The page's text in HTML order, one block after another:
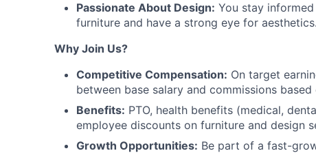
Passionate About Design: You stay
furniture and have a strong eye for aesthetics.
Why Join Us?
Competitive Compensation: On target
between base salary and commissions
Benefits: PTO, health benefits (medical,
employee discounts on furniture and design
Growth Opportunities: Be part of a fast-